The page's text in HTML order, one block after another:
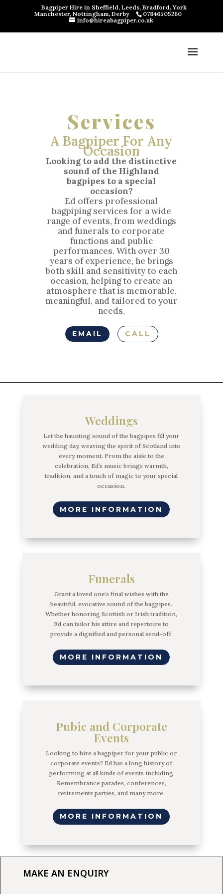
Bagpiper Hire in Sheffield, Leeds, Bradford, York
Manchester, Nottingham, Derby
07846505260
info@hireabagpiper.co.uk
Services
A Bagpiper For Any
Occasion
Looking to add the distinctive
sound of the Highland
bagpipes to a special
occasion?
Ed offers professional
bagpiping services for a wide
range of events, from weddings
and funerals to corporate
functions and public
performances. With over 30
years of experience, he brings
both skill and sensitivity to each
occasion, helping to create an
atmosphere that is memorable,
meaningful, and tailored to your
needs.
EMAIL CALL
Weddings
Let the haunting sound of the bagpipes fill your
wedding day, weaving the spirit of Scotland into
every moment. From the aisle to the
celebration, Ed’s music brings warmth,
tradition, and a touch of magic to your special
occasion.
MORE INFORMATION
Funerals
Grant a loved one’s final wishes with the
beautiful, evocative sound of the bagpipes.
Whether honoring Scottish or Irish tradition,
Ed can tailor his attire and repertoire to
provide a dignified and personal send-off.
MORE INFORMATION
Pubic and Corporate
Events
Looking to hire a bagpiper for your public or
corporate events? Ed has a long history of
performing at all kinds of events including
Remembrance parades, conferences,
retirements parties, and many more.
MORE INFORMATION
MAKE AN ENQUIRY